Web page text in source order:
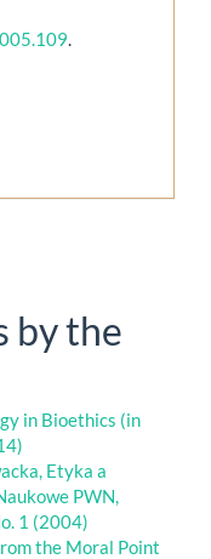
.
by the
in Bioethics (in
Etyka a
PWN,
1 (2004)
the Moral Point